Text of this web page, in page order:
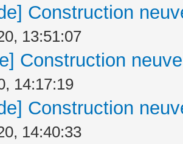
Construction
13:51:07
Construction
14:17:19
Construction
14:40:33